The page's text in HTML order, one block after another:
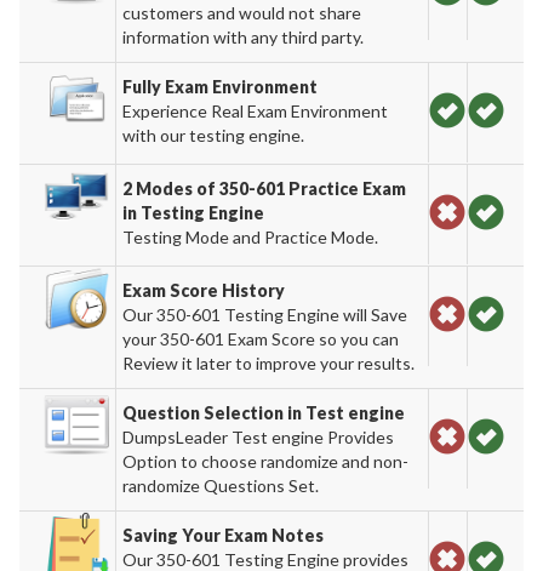
customers and would not share
information with any third party.
Fully Exam Environment
Experience Real Exam Environment
with our testing engine.
2 Modes of 350-601 Practice Exam
in Testing Engine
Testing Mode and Practice Mode.
Exam Score History
Our 350-601 Testing Engine will Save
your 350-601 Exam Score so you can
Review it later to improve your results.
Question Selection in Test engine
DumpsLeader Test engine Provides
Option to choose randomize and non-
randomize Questions Set.
Saving Your Exam Notes
Our 350-601 Testing Engine provides